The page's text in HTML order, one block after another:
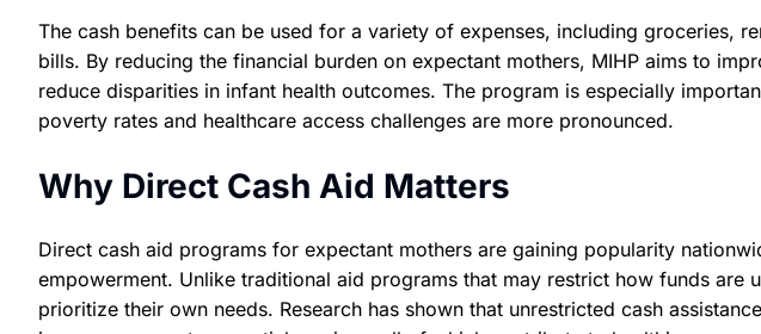
The cash benefits can be used for a variety of expenses, including groceries,
bills. By reducing the financial burden on expectant mothers, MIHP aims to
reduce disparities in infant health outcomes. The program is especially
poverty rates and healthcare access challenges are more pronounced.
Why Direct Cash Aid Matters
Direct cash aid programs for expectant mothers are gaining popularity
empowerment. Unlike traditional aid programs that may restrict how funds are
prioritize their own needs. Research has shown that unrestricted cash